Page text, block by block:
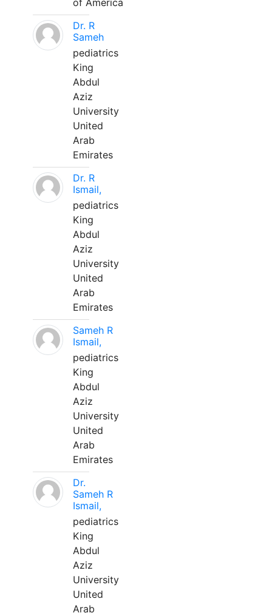
of America
Dr. R
Sameh
pediatrics
King
Abdul
Aziz
University
United
Arab
Emirates
Dr. R
Ismail,
pediatrics
King
Abdul
Aziz
University
United
Arab
Emirates
Sameh R
Ismail,
pediatrics
King
Abdul
Aziz
University
United
Arab
Emirates
Dr.
Sameh R
Ismail,
pediatrics
King
Abdul
Aziz
University
United
Arab